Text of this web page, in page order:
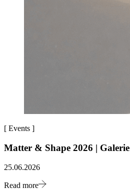
[ Events ]
Matter & Shape 2026 | Galerie
25.06.2026
Read more